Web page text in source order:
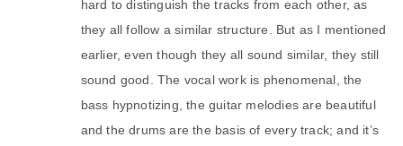
hard to distinguish the tracks from each other, as
they all follow a similar structure. But as I mentioned
earlier, even though they all sound similar, they still
sound good. The vocal work is phenomenal, the
bass hypnotizing, the guitar melodies are beautiful
and the drums are the basis of every track; and it’s